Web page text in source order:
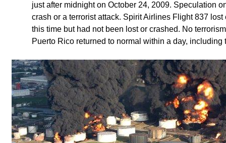
just after midnight on October 24, 2009. Speculation
crash or a terrorist attack. Spirit Airlines Flight 837
this time but had not been lost or crashed. No
Puerto Rico returned to normal within a day, including